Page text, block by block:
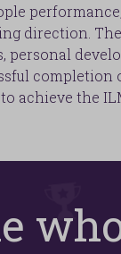
direction.
personal
achieve the